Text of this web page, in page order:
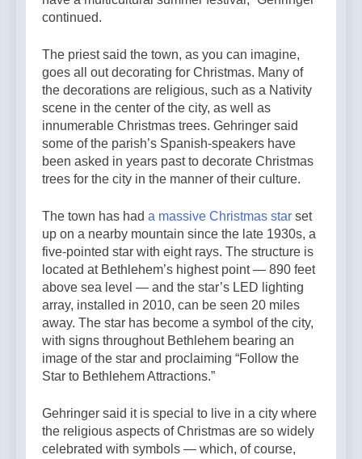
continued.
The priest said the town, as you can imagine,
goes all out decorating for Christmas. Many of
the decorations are religious, such as a Nativity
scene in the center of the city, as well as
innumerable Christmas trees. Gehringer said
some of the parish’s Spanish-speakers have
been asked in years past to decorate Christmas
trees for the city in the manner of their culture.
The town has had a massive Christmas star set
up on a nearby mountain since the late 1930s, a
five-pointed star with eight rays. The structure is
located at Bethlehem’s highest point — 890 feet
above sea level — and the star’s LED lighting
array, installed in 2010, can be seen 20 miles
away. The star has become a symbol of the city,
with signs throughout Bethlehem bearing an
image of the star and proclaiming “Follow the
Star to Bethlehem Attractions.”
Gehringer said it is special to live in a city where
the religious aspects of Christmas are so widely
celebrated with symbols — which, of course,